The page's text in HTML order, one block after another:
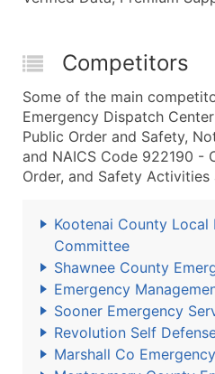
Competitors
Some of the main
Emergency Dispatch
Public Order and Safety,
and NAICS Code 922190 -
Order, and Safety
Kootenai County Local
Committee
Shawnee County
Emergency
Sooner Emergency
Revolution Self
Marshall Co